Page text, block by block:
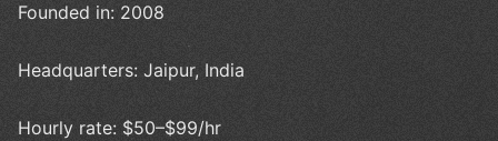
Founded in: 2008
Headquarters: Jaipur, India
Hourly rate: $50–$99/hr